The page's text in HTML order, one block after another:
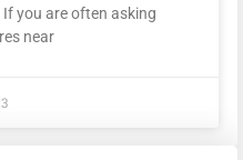
you are often asking
near